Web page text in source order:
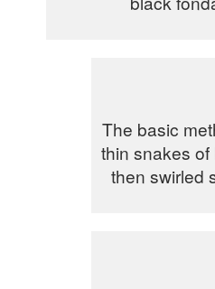
The basic
thin snakes
then swirled